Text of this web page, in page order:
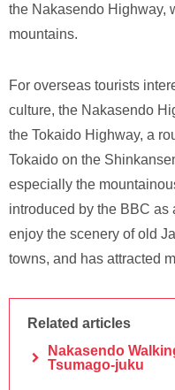
the Nakasendo Highway,
mountains.
For overseas tourists
culture, the Nakasendo
the Tokaido Highway, a
Tokaido on the
especially the
introduced by the BBC
enjoy the scenery of old
towns, and has attracted
Related articles
Nakasendo
Tsumago-juku